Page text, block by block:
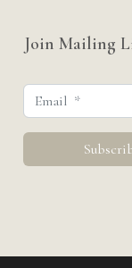
Join Mailing